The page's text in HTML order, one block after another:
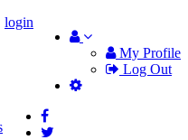
My Profile
Log Out
login